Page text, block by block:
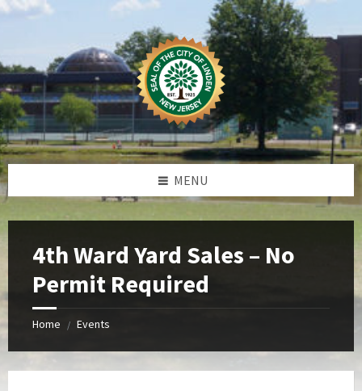
Skip
Skip
Skip
Skip
MENU
4th Ward Yard Sales – No
Permit Required
Home / Events